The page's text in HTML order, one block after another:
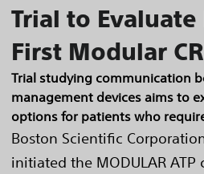
Trial to
First Modular
Trial studying communication
management devices aims to
options for patients who
Boston Scientific
initiated the MODULAR